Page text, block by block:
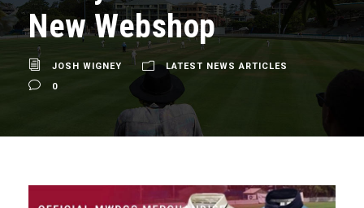
New Webshop
JOSH WIGNEY
LATEST NEWS ARTICLES
0